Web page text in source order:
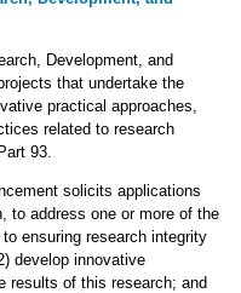
Development, and
that undertake the
practical approaches,
related to research
93.
solicits applications
to address one or more of the
ensuring research integrity
develop innovative
results of this research; and